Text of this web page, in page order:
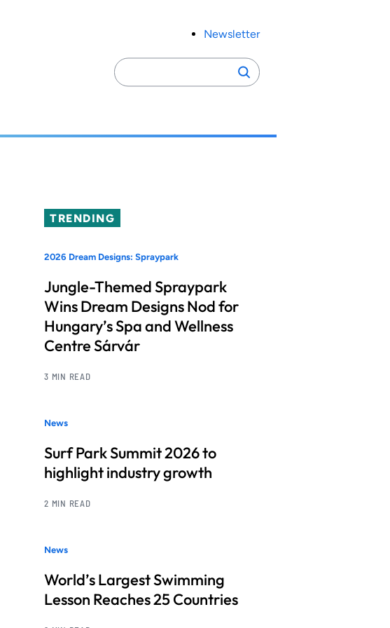
Newsletter
Search
for:
Search
TRENDING
2026 Dream Designs: Spraypark
Jungle-Themed Spraypark
Wins Dream Designs Nod for
Hungary’s Spa and Wellness
Centre Sárvár
3 MIN READ
News
Surf Park Summit 2026 to
highlight industry growth
2 MIN READ
News
World’s Largest Swimming
Lesson Reaches 25 Countries